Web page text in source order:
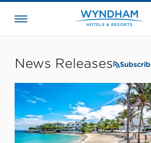
News Releases